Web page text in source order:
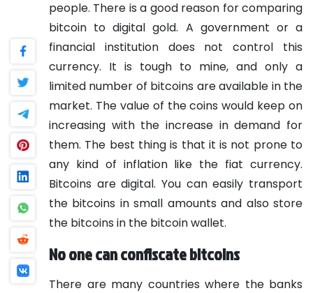
people. There is a good reason for comparing
bitcoin to digital gold. A government or a
financial institution does not control this
currency. It is tough to mine, and only a
limited number of bitcoins are available in the
market. The value of the coins would keep on
increasing with the increase in demand for
them. The best thing is that it is not prone to
any kind of inflation like the fiat currency.
Bitcoins are digital. You can easily transport
the bitcoins in small amounts and also store
the bitcoins in the bitcoin wallet.
No one can confiscate bitcoins
There are many countries where the banks